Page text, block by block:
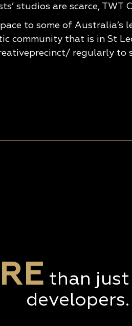
studios are scarce, TWT
to some of
community that is in St
regularly to
than just
developers.